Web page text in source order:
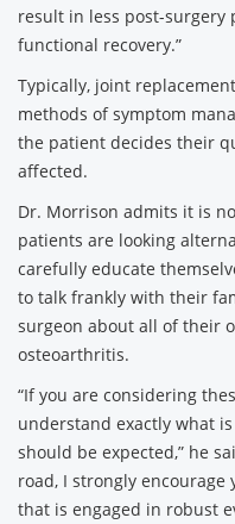
result in less post-
functional recovery.”
Typically, joint
methods of symptom
the patient decides their
affected.
Dr. Morrison admits it is
patients are looking
carefully educate
to talk frankly with their
surgeon about all of their
osteoarthritis.
“If you are considering
understand exactly what
should be expected,” he
road, I strongly encourage
that is engaged in robust